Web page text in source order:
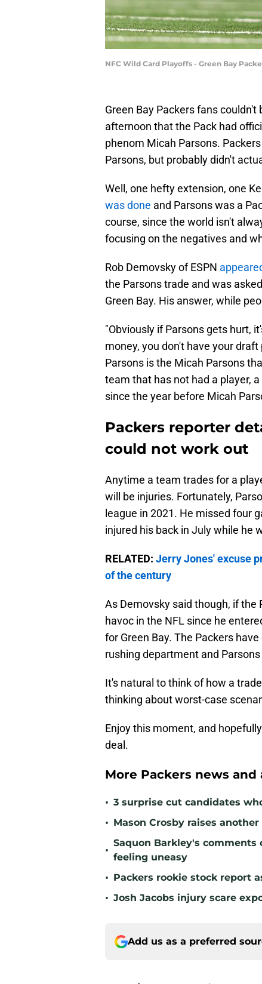
NFC Wild Card Playoffs - Green Bay
Green Bay Packers fans
afternoon that the Pack had
phenom Micah Parsons.
Parsons, but probably didn't
Well, one hefty extension, one
was done and Parsons was a
course, since the world isn't
focusing on the negatives and
Rob Demovsky of ESPN
the Parsons trade and was
Green Bay. His answer, while
"Obviously if Parsons gets hurt,
money, you don't have your
Parsons is the Micah Parsons
team that has not had a player,
since the year before Micah
Packers reporter
could not work out
Anytime a team trades for a
will be injuries. Fortunately,
league in 2021. He missed four
injured his back in July while he
RELATED: Jerry Jones' excuse
of the century
As Demovsky said though, if
havoc in the NFL since he
for Green Bay. The Packers
rushing department and
It's natural to think of how a
thinking about worst-case
Enjoy this moment, and
deal.
More Packers news and
• 3 surprise cut candidates
• Mason Crosby raises
•
Saquon Barkley's comments
feeling uneasy
• Packers rookie stock report
• Josh Jacobs injury scare
Add us as a preferred